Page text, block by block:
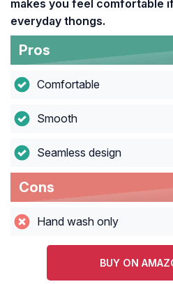
makes you feel comfortable
everyday thongs.
Pros
Comfortable
Smooth
Seamless design
Cons
Hand wash only
BUY ON